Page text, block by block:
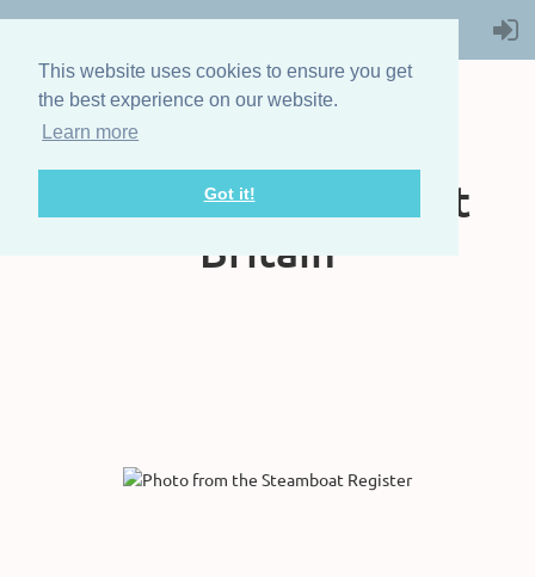
This website uses cookies to ensure you get
the best experience on our website.
Learn more
Got it!
The Steam Boat
Association of Great
Britain